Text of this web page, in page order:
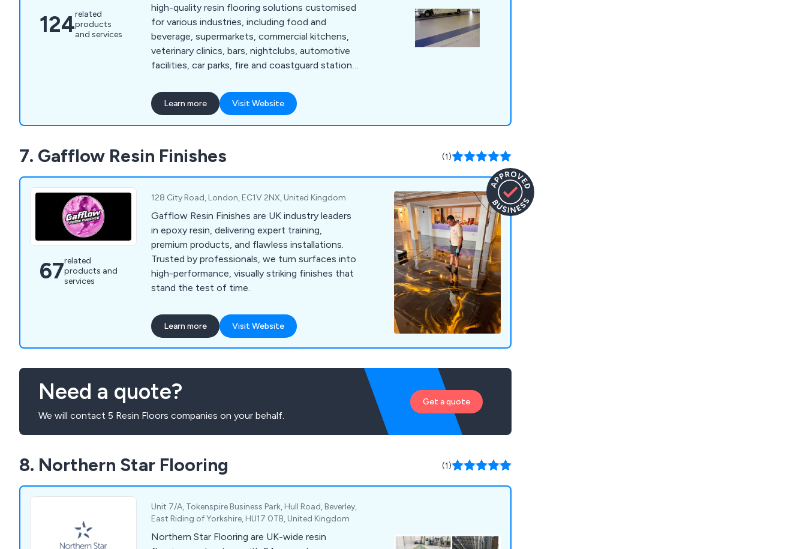
124related
products
and services
high-quality resin flooring solutions customised
for various industries, including food and
beverage, supermarkets, commercial kitchens,
veterinary clinics, bars, nightclubs, automotive
facilities, car parks, fire and coastguard stations,
lies in providing hygienic, low-maintenance, and
long-lasting flooring solutions tailored to the
unique needs of each sector. With our team''s
delivered a diverse range of services to
numerous businesses.
Learn more Visit Website
7. Gafflow Resin Finishes (1)
67related
products and
services
128 City Road, London, EC1V 2NX, United Kingdom
Gafflow Resin Finishes are UK industry leaders
in epoxy resin, delivering expert training,
premium products, and flawless installations.
Trusted by professionals, we turn surfaces into
high-performance, visually striking finishes that
stand the test of time.
Learn more Visit Website
Need a quote?
We will contact 5 Resin Floors companies on your behalf.
Get a quote
8. Northern Star Flooring (1)
Unit 7/A, Tokenspire Business Park, Hull Road, Beverley,
East Riding of Yorkshire, HU17 0TB, United Kingdom
Northern Star Flooring are UK-wide resin